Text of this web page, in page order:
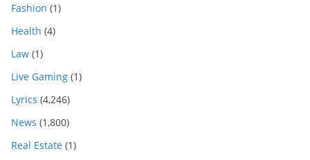
Fashion (1)
Health (4)
Law (1)
Live Gaming (1)
Lyrics (4,246)
News (1,800)
Real Estate (1)